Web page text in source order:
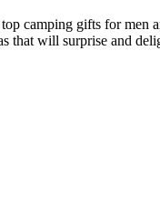
camping gifts for men
that will surprise and